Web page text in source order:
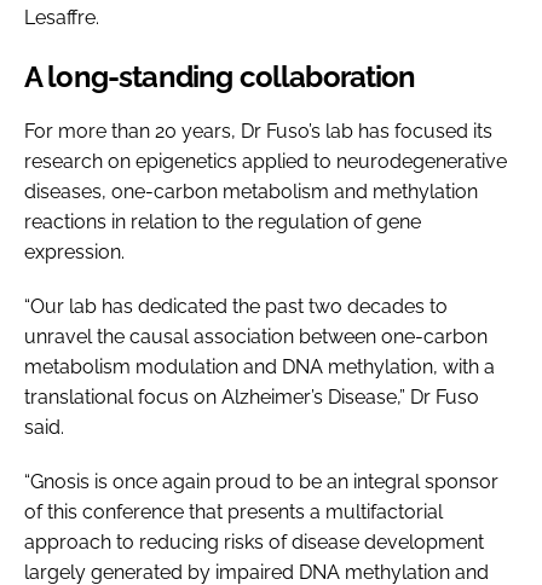
Lesaffre.
A long-standing collaboration
For more than 20 years, Dr Fuso’s lab has focused its
research on epigenetics applied to neurodegenerative
diseases, one-carbon metabolism and methylation
reactions in relation to the regulation of gene
expression.
“Our lab has dedicated the past two decades to
unravel the causal association between one-carbon
metabolism modulation and DNA methylation, with a
translational focus on Alzheimer’s Disease,” Dr Fuso
said.
“Gnosis is once again proud to be an integral sponsor
of this conference that presents a multifactorial
approach to reducing risks of disease development
largely generated by impaired DNA methylation and